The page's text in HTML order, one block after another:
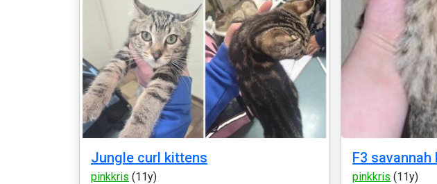
Jungle curl kittens
pinkkris (11y)
F3
pinkkris (11y)